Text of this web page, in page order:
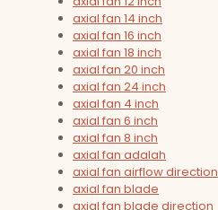
axial fan 14 inch
axial fan 16 inch
axial fan 18 inch
axial fan 20 inch
axial fan 24 inch
axial fan 4 inch
axial fan 6 inch
axial fan 8 inch
axial fan adalah
axial fan airflow direction
axial fan blade
axial fan blade direction